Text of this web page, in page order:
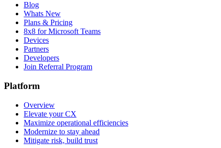
Blog
Whats New
Plans & Pricing
8x8 for Microsoft Teams
Devices
Partners
Developers
Join Referral Program
Platform
Overview
Elevate your CX
Maximize operational efficiencies
Modernize to stay ahead
Mitigate risk, build trust